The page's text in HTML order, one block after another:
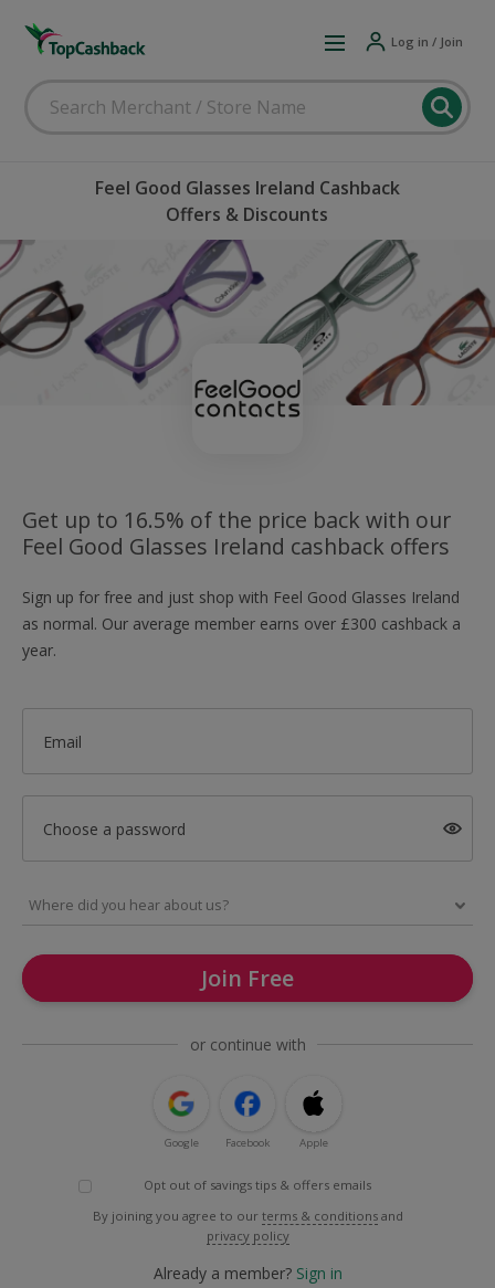
Log in / Join
Feel Good Glasses Ireland Cashback
Offers & Discounts
Get up to 16.5% of the price back with our
Feel Good Glasses Ireland cashback offers
Sign up for free and just shop with Feel Good Glasses Ireland
as normal. Our average member earns over £300 cashback a
year.
Email
Choose a password
Join Free
or continue with
Google Facebook Apple
Opt out of savings tips & offers emails
By joining you agree to our terms & conditions and
privacy policy
Already a member? Sign in